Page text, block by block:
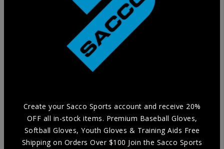
Training Glove
Practice in style without compromising Durability and
Comfort with our selection of Training Aids.
Create your Sacco Sports account and receive 20%
OFF all in-stock items. Premium Baseball Gloves,
Softball Gloves, Youth Gloves & Training Aids Free
Shipping on Orders Over $100 Join the Sacco Sports